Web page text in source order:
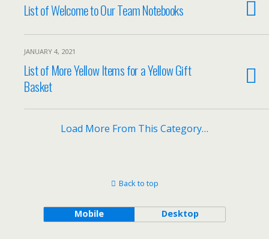
List of Welcome to Our Team Notebooks
JANUARY 4, 2021
List of More Yellow Items for a Yellow Gift
Basket
Load More From This Category…
Back to top
Mobile Desktop